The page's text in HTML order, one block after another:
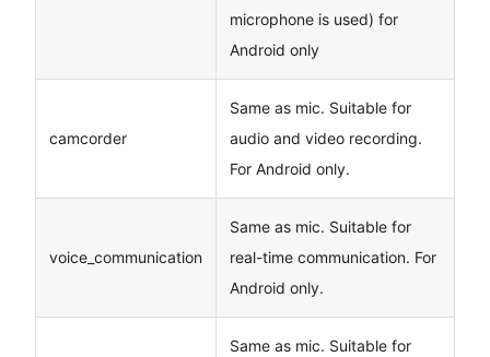
microphone is used) for
Android only
camcorder
Same as mic. Suitable for
audio and video recording.
For Android only.
voice_communication
Same as mic. Suitable for
real-time communication. For
Android only.
Same as mic. Suitable for